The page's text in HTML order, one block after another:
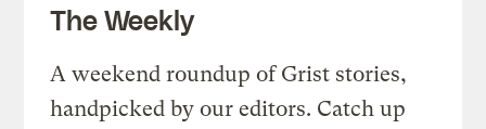
The Weekly
A weekend roundup of Grist stories,
handpicked by our editors. Catch up